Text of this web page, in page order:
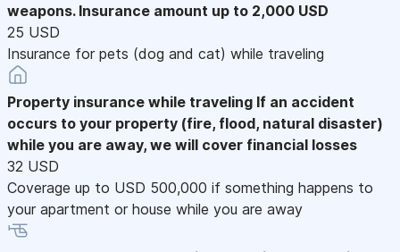
weapons. Insurance amount up to 2,000 USD
25 USD
Insurance for pets (dog and cat) while traveling
Property insurance while traveling If an accident
occurs to your property (fire, flood, natural disaster)
while you are away, we will cover financial losses
32 USD
Coverage up to USD 500,000 if something happens to
your apartment or house while you are away